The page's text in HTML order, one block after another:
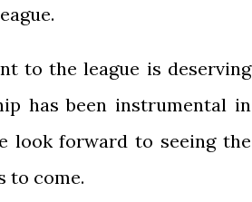
to the league is deserving
has been instrumental in
look forward to seeing the
to come.